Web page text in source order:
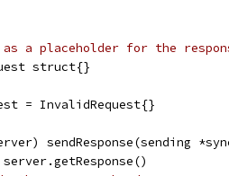
a placeholder for the
struct{}
= InvalidRequest{}
sendResponse(sending
server.getResponse()